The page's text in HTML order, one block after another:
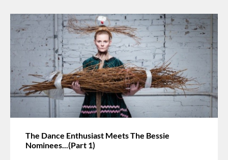
The Dance Enthusiast Meets The Bessie
Nominees...(Part 1)